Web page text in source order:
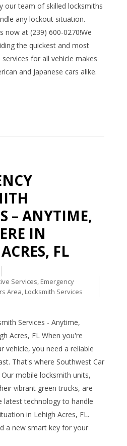
our team of skilled locksmiths
any lockout situation.
now at (239) 600-0270!We
the quickest and most
for all vehicle makes
and Japanese cars alike.
– ANYTIME,
IN
FL
Services, Emergency
Area, Locksmith Services
Services - Anytime,
Acres, FL When you're
vehicle, you need a reliable
That's where Southwest Car
mobile locksmith units,
vibrant green trucks, are
latest technology to handle
in Lehigh Acres, FL.
a new smart key for your